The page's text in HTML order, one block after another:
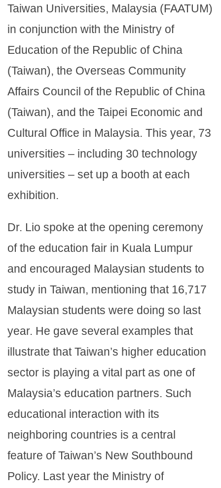
Taiwan Universities, Malaysia (FAATUM)
in conjunction with the Ministry of
Education of the Republic of China
(Taiwan), the Overseas Community
Affairs Council of the Republic of China
(Taiwan), and the Taipei Economic and
Cultural Office in Malaysia. This year, 73
universities – including 30 technology
universities – set up a booth at each
exhibition.
Dr. Lio spoke at the opening ceremony
of the education fair in Kuala Lumpur
and encouraged Malaysian students to
study in Taiwan, mentioning that 16,717
Malaysian students were doing so last
year. He gave several examples that
illustrate that Taiwan’s higher education
sector is playing a vital part as one of
Malaysia’s education partners. Such
educational interaction with its
neighboring countries is a central
feature of Taiwan’s New Southbound
Policy. Last year the Ministry of